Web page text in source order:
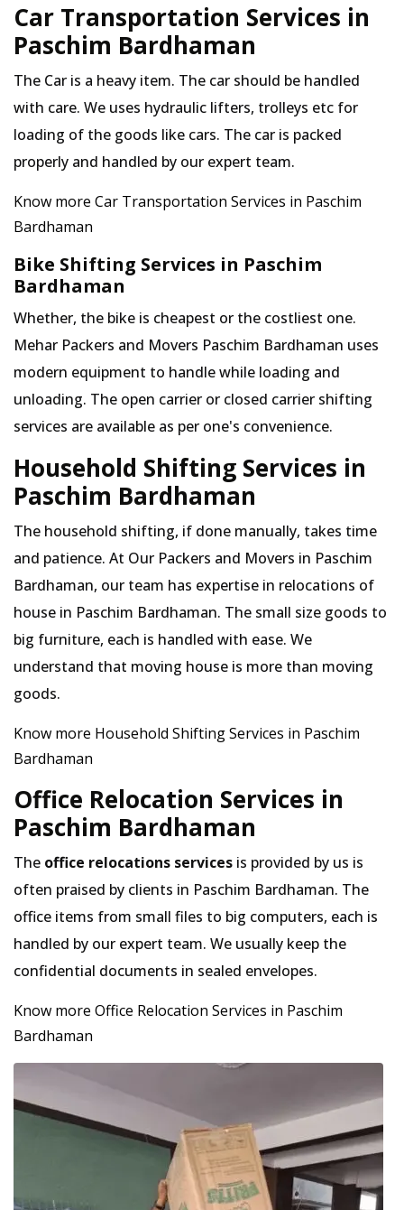
Car Transportation Services in
Paschim Bardhaman
The Car is a heavy item. The car should be handled
with care. We uses hydraulic lifters, trolleys etc for
loading of the goods like cars. The car is packed
properly and handled by our expert team.
Know more Car Transportation Services in Paschim
Bardhaman
Bike Shifting Services in Paschim
Bardhaman
Whether, the bike is cheapest or the costliest one.
Mehar Packers and Movers Paschim Bardhaman uses
modern equipment to handle while loading and
unloading. The open carrier or closed carrier shifting
services are available as per one's convenience.
Household Shifting Services in
Paschim Bardhaman
The household shifting, if done manually, takes time
and patience. At Our Packers and Movers in Paschim
Bardhaman, our team has expertise in relocations of
house in Paschim Bardhaman. The small size goods to
big furniture, each is handled with ease. We
understand that moving house is more than moving
goods.
Know more Household Shifting Services in Paschim
Bardhaman
Office Relocation Services in
Paschim Bardhaman
The office relocations services is provided by us is
often praised by clients in Paschim Bardhaman. The
office items from small files to big computers, each is
handled by our expert team. We usually keep the
confidential documents in sealed envelopes.
Know more Office Relocation Services in Paschim
Bardhaman